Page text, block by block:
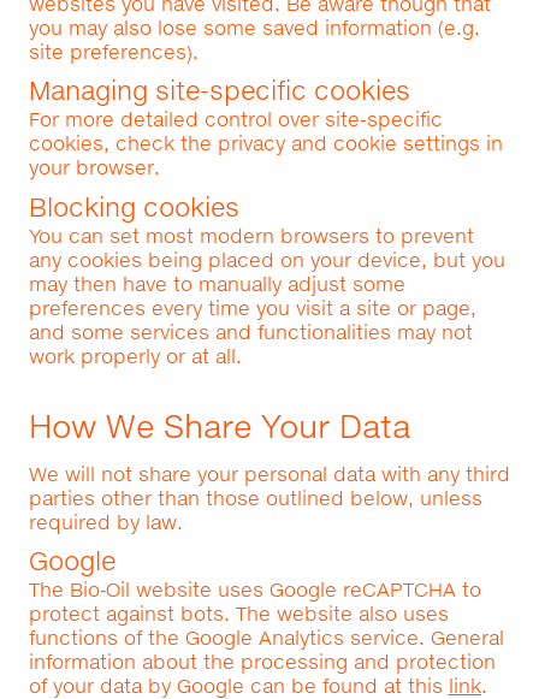
you may also lose some saved information (e.g.
site preferences).
Managing site-specific cookies
For more detailed control over site-specific
cookies, check the privacy and cookie settings in
your browser.
Blocking cookies
You can set most modern browsers to prevent
any cookies being placed on your device, but you
may then have to manually adjust some
preferences every time you visit a site or page,
and some services and functionalities may not
work properly or at all.
How We Share Your Data
We will not share your personal data with any third
parties other than those outlined below, unless
required by law.
Google
The Bio‑Oil website uses Google reCAPTCHA to
protect against bots. The website also uses
functions of the Google Analytics service. General
information about the processing and protection
of your data by Google can be found at this link.